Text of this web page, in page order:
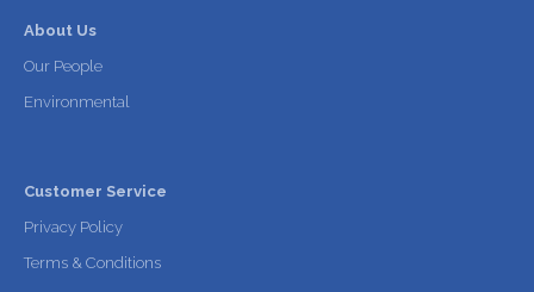
About Us
Our People
Environmental
Customer Service
Privacy Policy
Terms & Conditions